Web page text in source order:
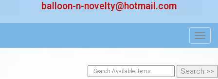
balloon-n-novelty@hotmail.com